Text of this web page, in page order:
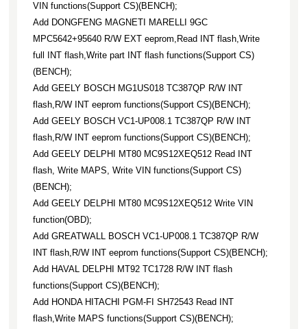
VIN functions(Support CS)(BENCH);
Add DONGFENG MAGNETI MARELLI 9GC
MPC5642+95640 R/W EXT eeprom,Read INT flash,Write
full INT flash,Write part INT flash functions(Support CS)
(BENCH);
Add GEELY BOSCH MG1US018 TC387QP R/W INT
flash,R/W INT eeprom functions(Support CS)(BENCH);
Add GEELY BOSCH VC1-UP008.1 TC387QP R/W INT
flash,R/W INT eeprom functions(Support CS)(BENCH);
Add GEELY DELPHI MT80 MC9S12XEQ512 Read INT
flash, Write MAPS, Write VIN functions(Support CS)
(BENCH);
Add GEELY DELPHI MT80 MC9S12XEQ512 Write VIN
function(OBD);
Add GREATWALL BOSCH VC1-UP008.1 TC387QP R/W
INT flash,R/W INT eeprom functions(Support CS)(BENCH);
Add HAVAL DELPHI MT92 TC1728 R/W INT flash
functions(Support CS)(BENCH);
Add HONDA HITACHI PGM-FI SH72543 Read INT
flash,Write MAPS functions(Support CS)(BENCH);